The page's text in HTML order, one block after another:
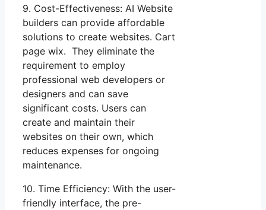
9. Cost-Effectiveness: AI Website
builders can provide affordable
solutions to create websites. Cart
page wix. They eliminate the
requirement to employ
professional web developers or
designers and can save
significant costs. Users can
create and maintain their
websites on their own, which
reduces expenses for ongoing
maintenance.
10. Time Efficiency: With the user-
friendly interface, the pre-